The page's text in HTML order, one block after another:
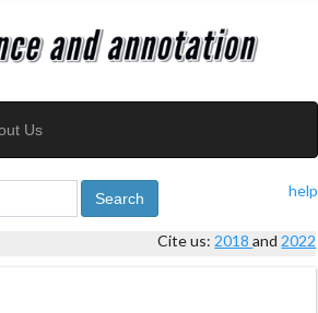
Us
help
Search
Cite us: 2018and 2022